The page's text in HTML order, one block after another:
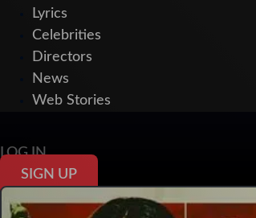
Lyrics
Celebrities
Directors
News
Web Stories
LOG IN
SIGN UP